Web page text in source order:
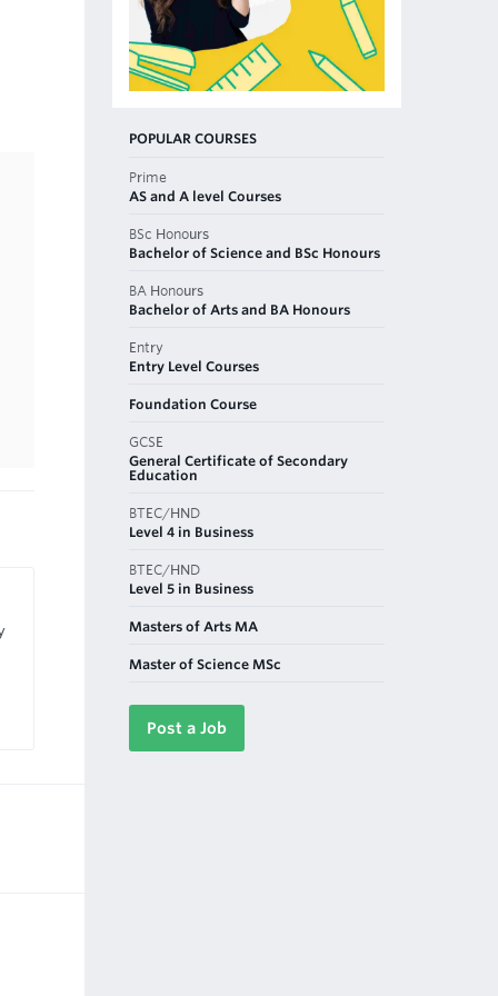
POPULAR COURSES
Prime
AS and A level Courses
BSc Honours
Bachelor of Science and BSc Honours
BA Honours
Bachelor of Arts and BA Honours
Entry
Entry Level Courses
Foundation Course
GCSE
General Certificate of Secondary
Education
BTEC/HND
Level 4 in Business
BTEC/HND
Level 5 in Business
Masters of Arts MA
Master of Science MSc
Post a Job